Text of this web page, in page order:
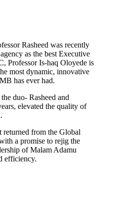
Rasheed was recently
as the best Executive
Professor Is-haq Oloyede is
most dynamic, innovative
has ever had.
duo- Rasheed and
elevated the quality of
returned from the Global
a promise to rejig the
of Malam Adamu
efficiency.